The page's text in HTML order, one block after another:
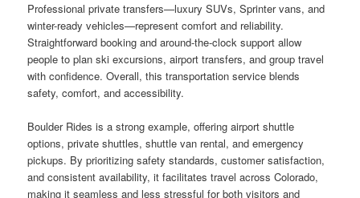
Professional private transfers—luxury SUVs, Sprinter vans, and
winter-ready vehicles—represent comfort and reliability.
Straightforward booking and around-the-clock support allow
people to plan ski excursions, airport transfers, and group travel
with confidence. Overall, this transportation service blends
safety, comfort, and accessibility.
Boulder Rides is a strong example, offering airport shuttle
options, private shuttles, shuttle van rental, and emergency
pickups. By prioritizing safety standards, customer satisfaction,
and consistent availability, it facilitates travel across Colorado,
making it seamless and less stressful for both visitors and